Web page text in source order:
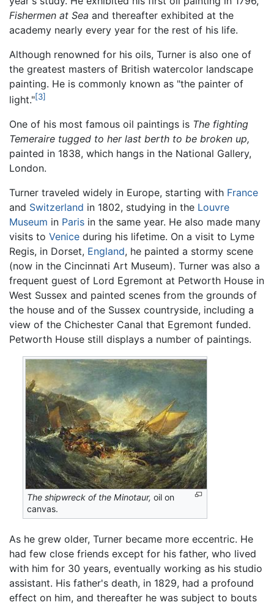
Fishermen at Sea and thereafter exhibited at the
academy nearly every year for the rest of his life.
Although renowned for his oils, Turner is also one of
the greatest masters of British watercolor landscape
painting. He is commonly known as "the painter of
light."[3]
One of his most famous oil paintings is The fighting
Temeraire tugged to her last berth to be broken up,
painted in 1838, which hangs in the National Gallery,
London.
Turner traveled widely in Europe, starting with France
and Switzerland in 1802, studying in the Louvre
Museum in Paris in the same year. He also made many
visits to Venice during his lifetime. On a visit to Lyme
Regis, in Dorset, England, he painted a stormy scene
(now in the Cincinnati Art Museum). Turner was also a
frequent guest of Lord Egremont at Petworth House in
West Sussex and painted scenes from the grounds of
the house and of the Sussex countryside, including a
view of the Chichester Canal that Egremont funded.
Petworth House still displays a number of paintings.
The shipwreck of the Minotaur, oil on
canvas.
As he grew older, Turner became more eccentric. He
had few close friends except for his father, who lived
with him for 30 years, eventually working as his studio
assistant. His father's death, in 1829, had a profound
effect on him, and thereafter he was subject to bouts